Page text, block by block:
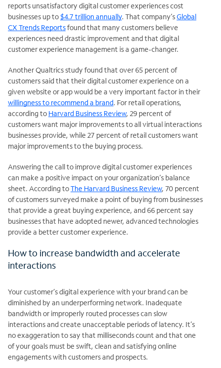
reports unsatisfactory digital customer experiences cost
businesses up to $4.7 trillion annually. That company’sGlobal
CX Trends Reportsfound that many customers believe
experiences need drastic improvement and that digital
customer experience management is a game-changer.
Another Qualtrics study found that over 65 percent of
customers said that their digital customer experience on a
given website or app would be a very important factor in their
willingness to recommend a brand. For retail operations,
according to Harvard Business Review, 29 percent of
customers want major improvements to all virtual interactions
businesses provide, while 27 percent of retail customers want
major improvements to the buying process.
Answering the call to improve digital customer experiences
can make a positive impact on your organization’s balance
sheet. According toThe Harvard Business Review, 70 percent
of customers surveyed make a point of buying from businesses
that provide a great buying experience, and 66 percent say
businesses that have adopted newer, advanced technologies
provide a better customer experience.
How to increase bandwidth and accelerate
interactions
Your customer’s digital experience with your brand can be
diminished by an underperforming network. Inadequate
bandwidth or improperly routed processes can slow
interactions and create unacceptable periods of latency. It’s
no exaggeration to say that milliseconds count and that one
of your goals must be swift, clean and satisfying online
engagements with customers and prospects.